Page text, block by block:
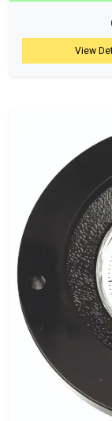
View